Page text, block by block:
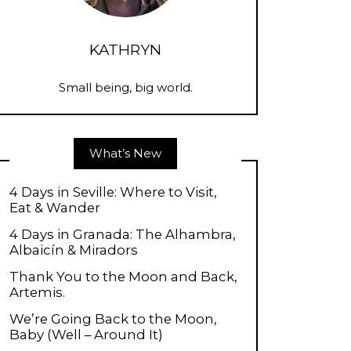
KATHRYN
Small being, big world.
What’s New
4 Days in Seville: Where to Visit,
Eat & Wander
4 Days in Granada: The Alhambra,
Albaicín & Miradors
Thank You to the Moon and Back,
Artemis.
We’re Going Back to the Moon,
Baby (Well – Around It)